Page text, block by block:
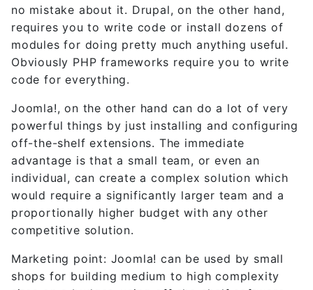
no mistake about it. Drupal, on the other hand,
requires you to write code or install dozens of
modules for doing pretty much anything useful.
Obviously PHP frameworks require you to write
code for everything.
Joomla!, on the other hand can do a lot of very
powerful things by just installing and configuring
off-the-shelf extensions. The immediate
advantage is that a small team, or even an
individual, can create a complex solution which
would require a significantly larger team and a
proportionally higher budget with any other
competitive solution.
Marketing point: Joomla! can be used by small
shops for building medium to high complexity